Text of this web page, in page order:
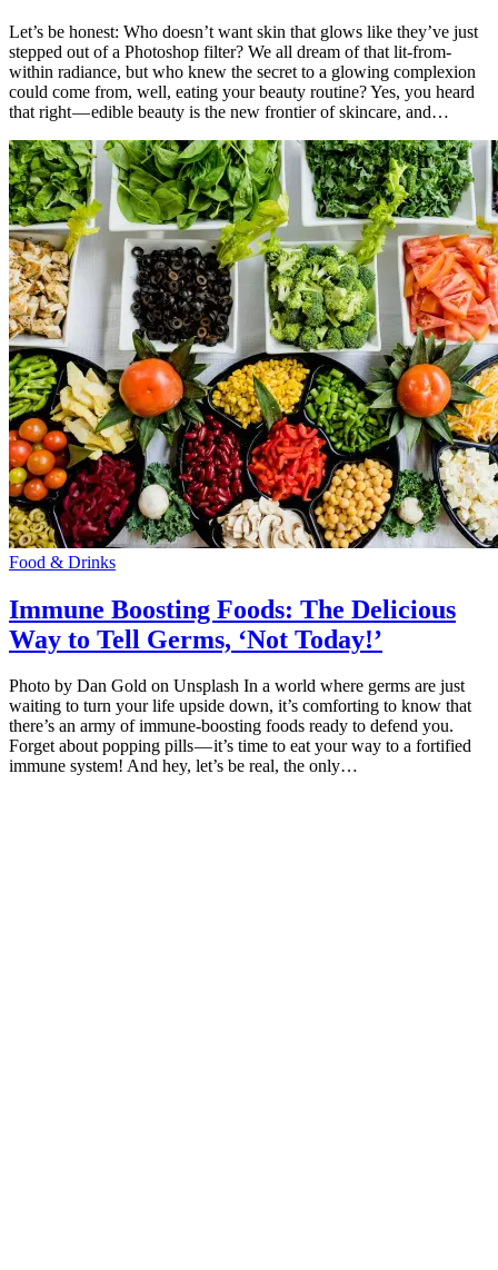
Let’s be honest: Who doesn’t want skin that glows like they’ve just
stepped out of a Photoshop filter? We all dream of that lit-from-
within radiance, but who knew the secret to a glowing complexion
could come from, well, eating your beauty routine? Yes, you heard
that right — edible beauty is the new frontier of skincare, and…
Food & Drinks
Immune Boosting Foods: The Delicious
Way to Tell Germs, ‘Not Today!’
Photo by Dan Gold on Unsplash In a world where germs are just
waiting to turn your life upside down, it’s comforting to know that
there’s an army of immune-boosting foods ready to defend you.
Forget about popping pills — it’s time to eat your way to a fortified
immune system! And hey, let’s be real, the only…